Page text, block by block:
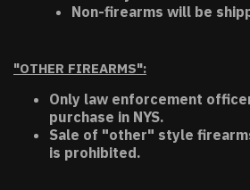
Non-firearms will be
"OTHER FIREARMS":
Only law enforcement
purchase in NYS.
Sale of "other" style
is prohibited.